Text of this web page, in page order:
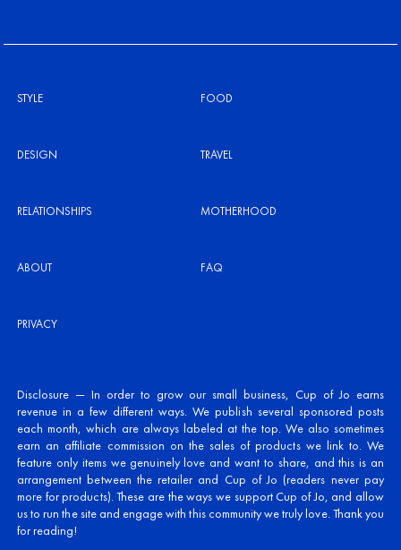
STYLE FOOD
DESIGN TRAVEL
RELATIONSHIPS MOTHERHOOD
ABOUT FAQ
PRIVACY
Disclosure — In order to grow our small business, Cup of Jo earns
revenue in a few different ways. We publish several sponsored posts
each month, which are always labeled at the top. We also sometimes
earn an affiliate commission on the sales of products we link to. We
feature only items we genuinely love and want to share, and this is an
arrangement between the retailer and Cup of Jo (readers never pay
more for products). These are the ways we support Cup of Jo, and allow
us to run the site and engage with this community we truly love. Thank you
for reading!